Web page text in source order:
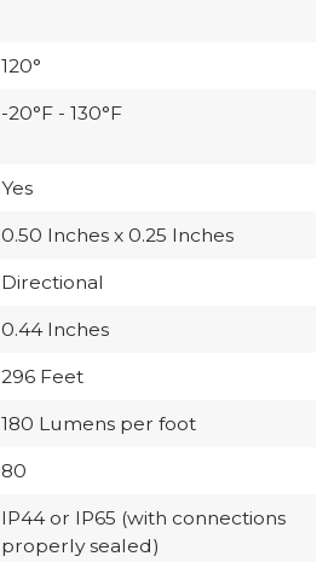
120°
-20°F - 130°F
Yes
0.50 Inches x 0.25 Inches
Directional
0.44 Inches
296 Feet
180 Lumens per foot
80
IP44 or IP65 (with connections
properly sealed)